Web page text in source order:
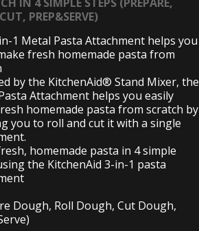
IN 4 SIMPLE STEPS (PREPARE,
PREP&SERVE)
1 Metal Pasta Attachment helps you
fresh homemade pasta from
by the KitchenAid® Stand Mixer, the
Attachment helps you easily
homemade pasta from scratch by
you to roll and cut it with a single
homemade pasta in 4 simple
the KitchenAid 3-in-1 pasta
Dough, Roll Dough, Cut Dough,